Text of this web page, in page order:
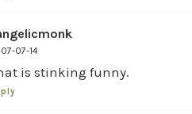
07-14
is stinking funny.